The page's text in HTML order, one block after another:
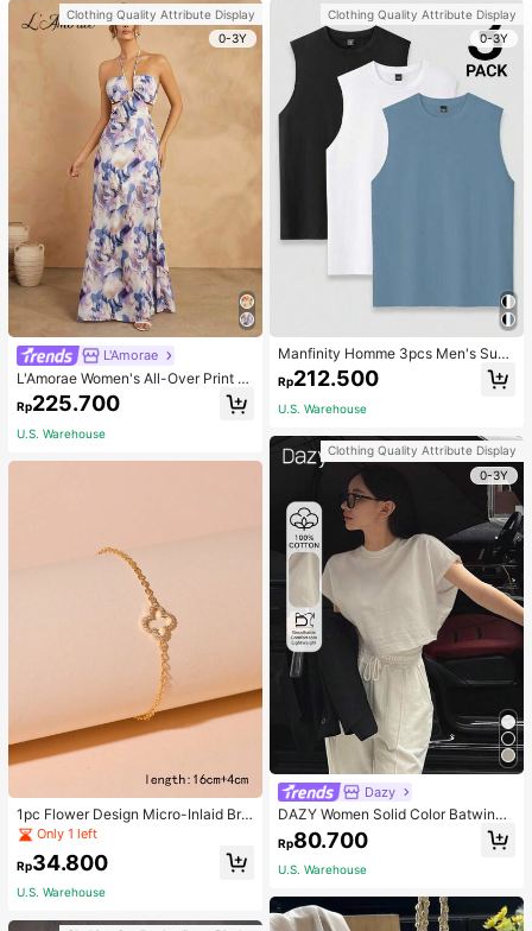
Clothing Quality Attribute Display
0-3Y
L'Amorae
L'Amorae Women's All-Over Print H
alter Backless Casual Vacation Sle
eveless Dress
Rp225.700
U.S. Warehouse
1pc Flower Design Micro-Inlaid Bra
celet For Women, Valentine's Day G
ift For Friends Valentines,Mom,Mot
her,Mother's Day,Gift
Only 1 left
Rp34.800
U.S. Warehouse
Clothing Quality Attribute Display
0-3Y
Manfinity Homme 3pcs Men's Sum
mer Solid Color Round Neck Casual
Tank Top, Holiday
Rp212.500
U.S. Warehouse
Clothing Quality Attribute Display
0-3Y
Dazy
DAZY Women Solid Color Batwing
Sleeve Cropped T-Shirt For Summe
r Preppy Tops
Rp80.700
U.S. Warehouse